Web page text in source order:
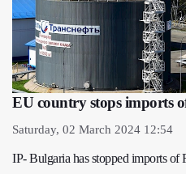
EU country stops imports
Saturday, 02 March 2024 12:54
IP- Bulgaria has stopped imports of